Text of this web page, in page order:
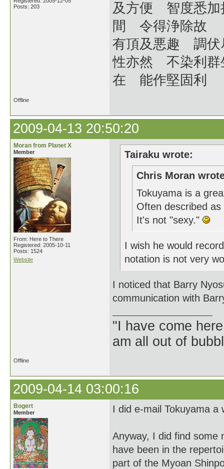
Posts: 203
及方便 智度悉
間 令得浄除故
有頂及悪趣 調
性亦然 不染利
在 能作堅固利
Offline
2009-04-13 20:50:20
Moran from Planet X
Member
From: Here to There
Registered: 2005-10-11
Posts: 1524
Website
Tairaku wrote:
Chris Moran
Tokuyama is a
Often described
It's not "sexy."
I wish he would
notation is not very
I noticed that Barry
communication with
"I have come
am all out of
Offline
2009-04-14 03:00:16
Bogert
Member I did e-mail Tokuyama a
Anyway, I did find some
have been in the
part of the Myoan